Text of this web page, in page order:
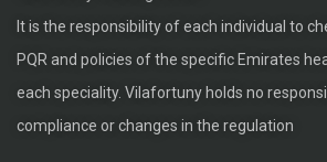
It is the responsibility of each individual to
PQR and policies of the specific Emirates
each speciality. Vilafortuny holds no
compliance or changes in the regulation